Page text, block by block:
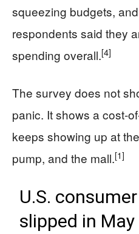
squeezing budgets,
respondents said they
spending overall.[4]
The survey does not
panic. It shows a cost-
keeps showing up at
pump, and the mall.[1]
U.S.
slipped in